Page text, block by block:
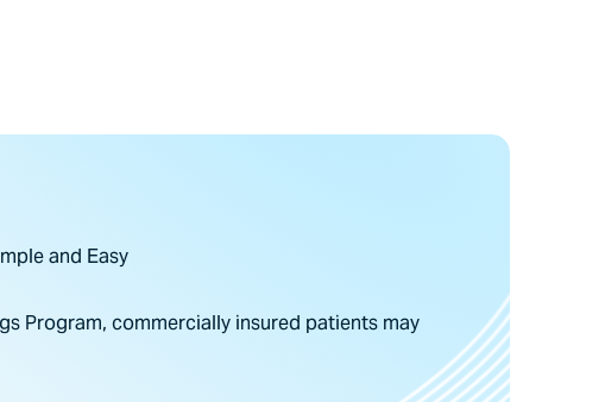
and Easy
Program, commercially insured patients may